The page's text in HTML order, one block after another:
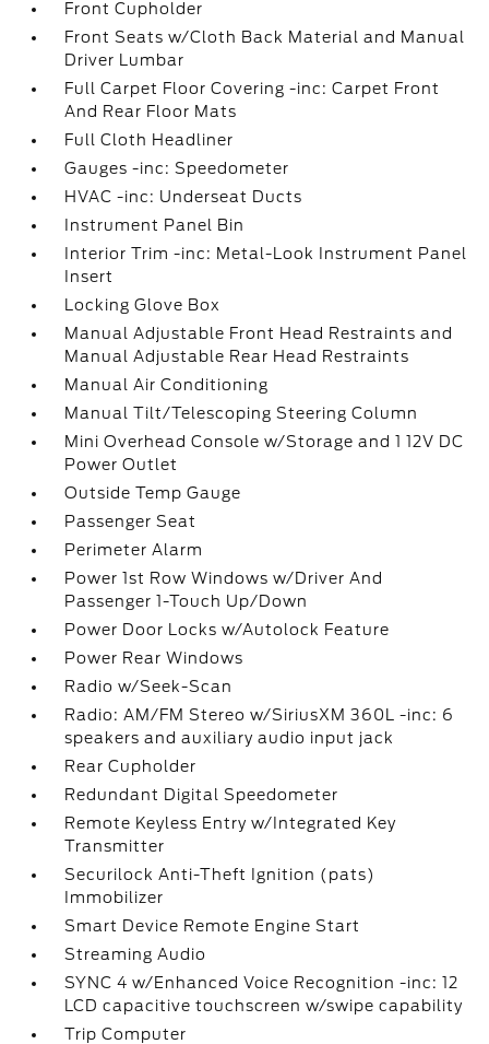
Front Cupholder
Front Seats w/Cloth Back Material and Manual
Driver Lumbar
Full Carpet Floor Covering -inc: Carpet Front
And Rear Floor Mats
Full Cloth Headliner
Gauges -inc: Speedometer
HVAC -inc: Underseat Ducts
Instrument Panel Bin
Interior Trim -inc: Metal-Look Instrument Panel
Insert
Locking Glove Box
Manual Adjustable Front Head Restraints and
Manual Adjustable Rear Head Restraints
Manual Air Conditioning
Manual Tilt/Telescoping Steering Column
Mini Overhead Console w/Storage and 1 12V DC
Power Outlet
Outside Temp Gauge
Passenger Seat
Perimeter Alarm
Power 1st Row Windows w/Driver And
Passenger 1-Touch Up/Down
Power Door Locks w/Autolock Feature
Power Rear Windows
Radio w/Seek-Scan
Radio: AM/FM Stereo w/SiriusXM 360L -inc: 6
speakers and auxiliary audio input jack
Rear Cupholder
Redundant Digital Speedometer
Remote Keyless Entry w/Integrated Key
Transmitter
Securilock Anti-Theft Ignition (pats)
Immobilizer
Smart Device Remote Engine Start
Streaming Audio
SYNC 4 w/Enhanced Voice Recognition -inc: 12
LCD capacitive touchscreen w/swipe capability
Trip Computer